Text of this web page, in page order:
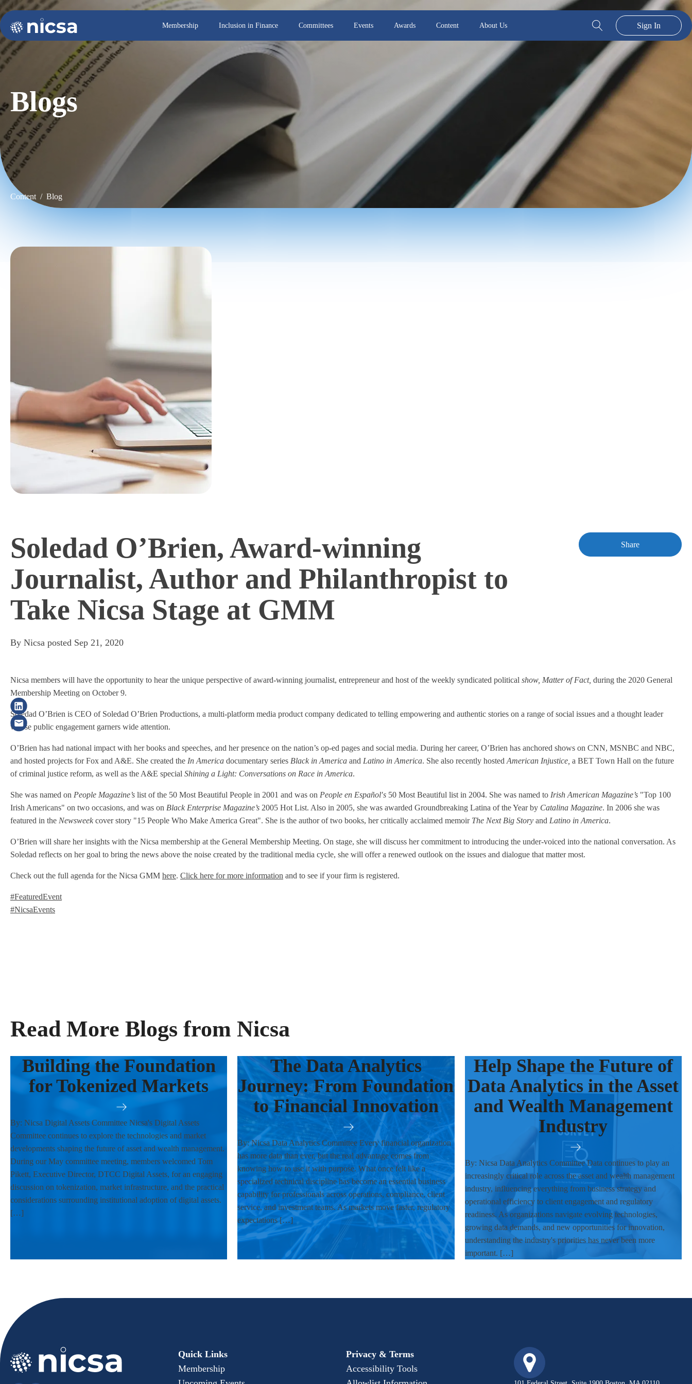
Membership Inclusion in Finance Committees Events Awards Content About Us Sign In
Blogs
Content / Blog
Soledad O’Brien, Award-winning
Journalist, Author and Philanthropist to
Take Nicsa Stage at GMM
By Nicsa posted Sep 21, 2020
Share
Nicsa members will have the opportunity to hear the unique perspective of award-winning journalist, entrepreneur and host of the weekly syndicated political show, Matter of Fact, during the 2020 General
Membership Meeting on October 9.
Soledad O’Brien is CEO of Soledad O’Brien Productions, a multi-platform media product company dedicated to telling empowering and authentic stories on a range of social issues and a thought leader
whose public engagement garners wide attention.
O’Brien has had national impact with her books and speeches, and her presence on the nation’s op-ed pages and social media. During her career, O’Brien has anchored shows on CNN, MSNBC and NBC,
and hosted projects for Fox and A&E. She created the In America documentary series Black in America and Latino in America. She also recently hosted American Injustice, a BET Town Hall on the future
of criminal justice reform, as well as the A&E special Shining a Light: Conversations on Race in America.
She was named on People Magazine’s list of the 50 Most Beautiful People in 2001 and was on People en Español′s 50 Most Beautiful list in 2004. She was named to Irish American Magazine’s "Top 100
Irish Americans" on two occasions, and was on Black Enterprise Magazine’s 2005 Hot List. Also in 2005, she was awarded Groundbreaking Latina of the Year by Catalina Magazine. In 2006 she was
featured in the Newsweek cover story "15 People Who Make America Great". She is the author of two books, her critically acclaimed memoir The Next Big Story and Latino in America.
O’Brien will share her insights with the Nicsa membership at the General Membership Meeting. On stage, she will discuss her commitment to introducing the under-voiced into the national conversation. As
Soledad reflects on her goal to bring the news above the noise created by the traditional media cycle, she will offer a renewed outlook on the issues and dialogue that matter most.
Check out the full agenda for the Nicsa GMM here. Click here for more information and to see if your firm is registered.
#FeaturedEvent
#NicsaEvents
Read More Blogs from Nicsa
Building the Foundation
for Tokenized Markets
By: Nicsa Digital Assets Committee Nicsa's Digital Assets
Committee continues to explore the technologies and market
developments shaping the future of asset and wealth management.
During our May committee meeting, members welcomed Tom
Pikett, Executive Director, DTCC Digital Assets, for an engaging
discussion on tokenization, market infrastructure, and the practical
considerations surrounding institutional adoption of digital assets.
[…]
The Data Analytics
Journey: From Foundation
to Financial Innovation
By: Nicsa Data Analytics Committee Every financial organization
has more data than ever, but the real advantage comes from
knowing how to use it with purpose. What once felt like a
specialized technical discipline has become an essential business
capability for professionals across operations, compliance, client
service, and investment teams. As markets move faster, regulatory
expectations […]
Help Shape the Future of
Data Analytics in the Asset
and Wealth Management
Industry
By: Nicsa Data Analytics Committee Data continues to play an
increasingly critical role across the asset and wealth management
industry, influencing everything from business strategy and
operational efficiency to client engagement and regulatory
readiness. As organizations navigate evolving technologies,
growing data demands, and new opportunities for innovation,
understanding the industry's priorities has never been more
important. […]
Quick Links
Membership
Privacy & Terms
Accessibility Tools